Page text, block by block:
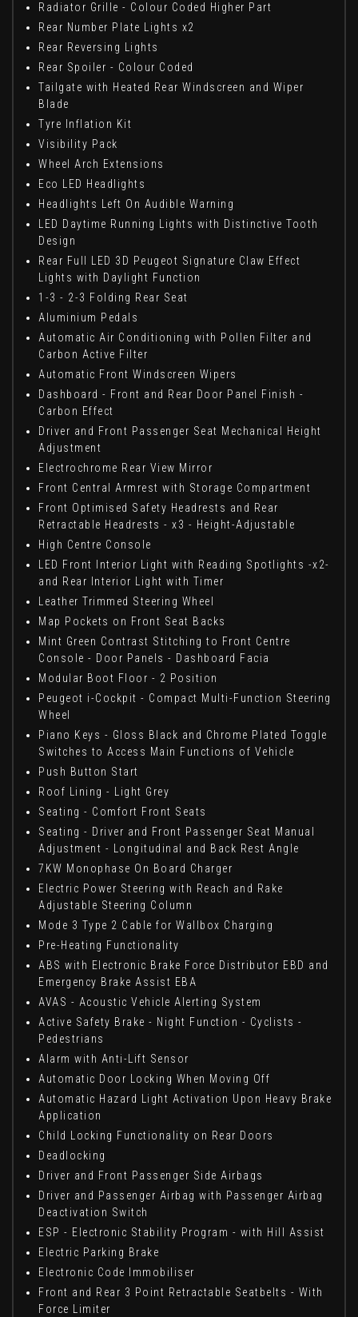
Radiator Grille - Colour Coded Higher Part
Rear Number Plate Lights x2
Rear Reversing Lights
Rear Spoiler - Colour Coded
Tailgate with Heated Rear Windscreen and Wiper
Blade
Tyre Inflation Kit
Visibility Pack
Wheel Arch Extensions
Eco LED Headlights
Headlights Left On Audible Warning
LED Daytime Running Lights with Distinctive Tooth
Design
Rear Full LED 3D Peugeot Signature Claw Effect
Lights with Daylight Function
1-3 - 2-3 Folding Rear Seat
Aluminium Pedals
Automatic Air Conditioning with Pollen Filter and
Carbon Active Filter
Automatic Front Windscreen Wipers
Dashboard - Front and Rear Door Panel Finish -
Carbon Effect
Driver and Front Passenger Seat Mechanical Height
Adjustment
Electrochrome Rear View Mirror
Front Central Armrest with Storage Compartment
Front Optimised Safety Headrests and Rear
Retractable Headrests - x3 - Height-Adjustable
High Centre Console
LED Front Interior Light with Reading Spotlights -x2-
and Rear Interior Light with Timer
Leather Trimmed Steering Wheel
Map Pockets on Front Seat Backs
Mint Green Contrast Stitching to Front Centre
Console - Door Panels - Dashboard Facia
Modular Boot Floor - 2 Position
Peugeot i-Cockpit - Compact Multi-Function Steering
Wheel
Piano Keys - Gloss Black and Chrome Plated Toggle
Switches to Access Main Functions of Vehicle
Push Button Start
Roof Lining - Light Grey
Seating - Comfort Front Seats
Seating - Driver and Front Passenger Seat Manual
Adjustment - Longitudinal and Back Rest Angle
7KW Monophase On Board Charger
Electric Power Steering with Reach and Rake
Adjustable Steering Column
Mode 3 Type 2 Cable for Wallbox Charging
Pre-Heating Functionality
ABS with Electronic Brake Force Distributor EBD and
Emergency Brake Assist EBA
AVAS - Acoustic Vehicle Alerting System
Active Safety Brake - Night Function - Cyclists -
Pedestrians
Alarm with Anti-Lift Sensor
Automatic Door Locking When Moving Off
Automatic Hazard Light Activation Upon Heavy Brake
Application
Child Locking Functionality on Rear Doors
Deadlocking
Driver and Front Passenger Side Airbags
Driver and Passenger Airbag with Passenger Airbag
Deactivation Switch
ESP - Electronic Stability Program - with Hill Assist
Electric Parking Brake
Electronic Code Immobiliser
Front and Rear 3 Point Retractable Seatbelts - With
Force Limiter